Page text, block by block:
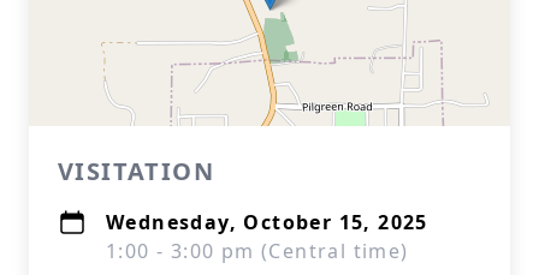
VISITATION
Wednesday, October 15, 2025
1:00 - 3:00 pm (Central time)